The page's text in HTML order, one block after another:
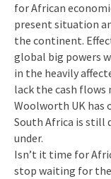
for African
present situation
the continent.
global big powers
in the heavily
lack the cash flows
Woolworth UK has
South Africa is still
under.
Isn’t it time for
stop waiting for